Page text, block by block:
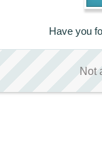
Have you
Not